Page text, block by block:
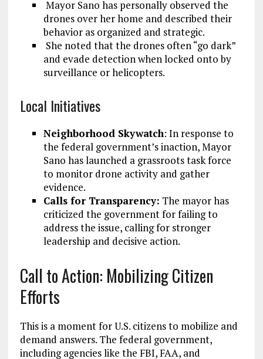
Mayor Sano has personally observed the
drones over her home and described their
behavior as organized and strategic.
She noted that the drones often “go dark”
and evade detection when locked onto by
surveillance or helicopters.
Local Initiatives
Neighborhood Skywatch: In response to
the federal government’s inaction, Mayor
Sano has launched a grassroots task force
to monitor drone activity and gather
evidence.
Calls for Transparency: The mayor has
criticized the government for failing to
address the issue, calling for stronger
leadership and decisive action.
Call to Action: Mobilizing Citizen
Efforts
This is a moment for U.S. citizens to mobilize and
demand answers. The federal government,
including agencies like the FBI, FAA, and